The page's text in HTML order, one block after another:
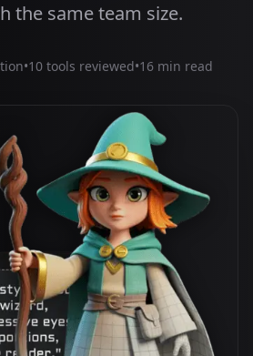
the same team size.
•10 tools reviewed•16 min read